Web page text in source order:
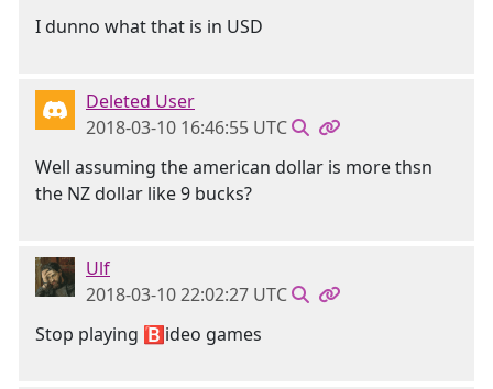
I dunno what that is in USD
Deleted User
2018-03-10 16:46:55 UTC
Well assuming the american dollar is more thsn
the NZ dollar like 9 bucks?
Ulf
2018-03-10 22:02:27 UTC
Stop playing 🅱ideo games